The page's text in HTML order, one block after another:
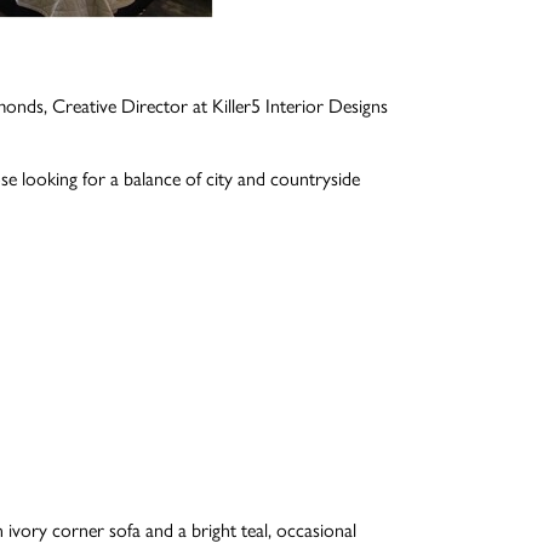
Creative Director at Killer5 Interior Designs
looking for a balance of city and countryside
ivory corner sofa and a bright teal, occasional